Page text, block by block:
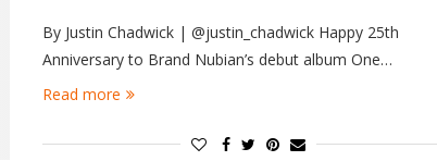
By Justin Chadwick | @justin_chadwick Happy 25th
Anniversary to Brand Nubian’s debut album One…
Read more